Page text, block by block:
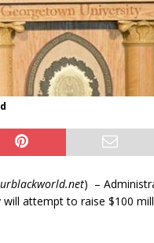
) –
will attempt to raise $100